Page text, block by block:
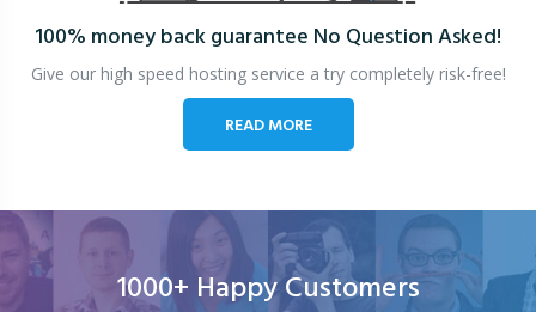
100% money back guarantee No Question Asked!
Give our high speed hosting service a try completely risk-free!
READ MORE
1000+ Happy Customers